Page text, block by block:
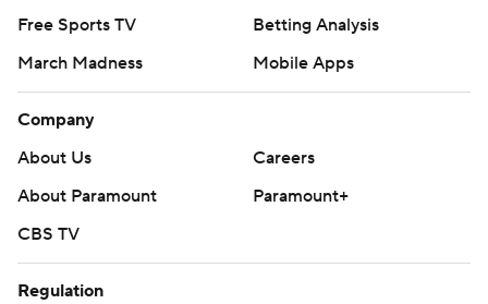
Free Sports TV
Betting Analysis
March Madness
Mobile Apps
Company
About Us
Careers
About Paramount
Paramount+
CBS TV
Regulation